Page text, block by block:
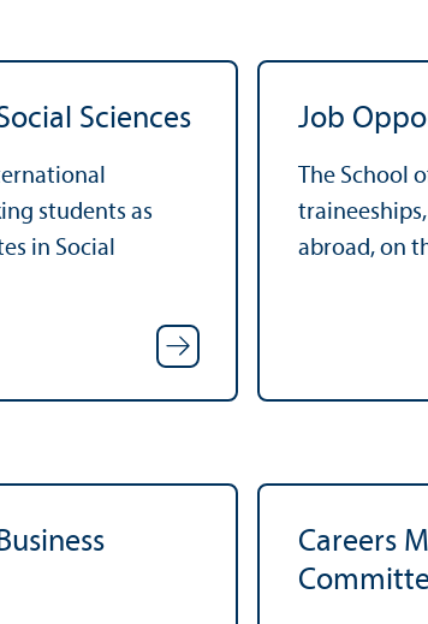
Sciences
students as
in Social
Job
The
abroad, on
Careers